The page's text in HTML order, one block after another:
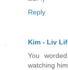
Reply
Kim - Liv
You
watching